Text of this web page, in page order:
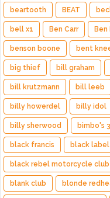
beartooth BEAT
bell x1 Ben Carr Ben
benson boone bent
big thief bill graham
bill krutzmann bill leeb
billy howerdel billy idol
billy sherwood bimbo's
black francis black
black rebel motorcycle club
blank club blonde